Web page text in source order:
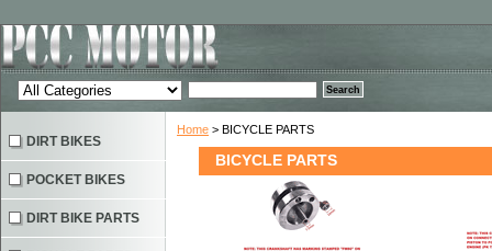
Home > BICYCLE PARTS
BICYCLE PARTS
DIRT BIKES
POCKET BIKES
DIRT BIKE PARTS